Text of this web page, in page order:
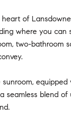
of
where you
two-
seamless blend